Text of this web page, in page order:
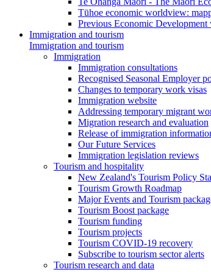
Tūhoe economic worldview:
Previous Economic Development
Immigration and tourism
Immigration and tourism
Immigration
Immigration consultations
Recognised Seasonal Employer
Changes to temporary work visas
Immigration website
Addressing temporary migrant
Migration research and evaluation
Release of immigration
Our Future Services
Immigration legislation reviews
Tourism and hospitality
New Zealand's Tourism Policy
Tourism Growth Roadmap
Major Events and Tourism
Tourism Boost package
Tourism funding
Tourism projects
Tourism COVID-19 recovery
Subscribe to tourism sector alerts
Tourism research and data